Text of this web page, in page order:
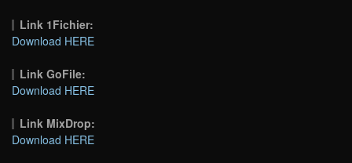
Link 1Fichier:
Download HERE
Link GoFile:
Download HERE
Link MixDrop:
Download HERE